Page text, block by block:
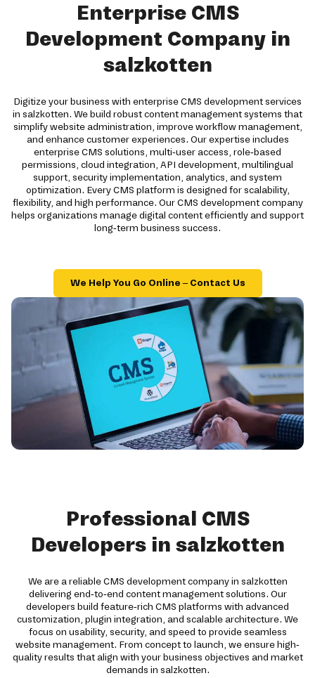
Enterprise CMS
Development Company in
salzkotten
Digitize your business with enterprise CMS development services
in salzkotten. We build robust content management systems that
simplify website administration, improve workflow management,
and enhance customer experiences. Our expertise includes
enterprise CMS solutions, multi-user access, role-based
permissions, cloud integration, API development, multilingual
support, security implementation, analytics, and system
optimization. Every CMS platform is designed for scalability,
flexibility, and high performance. Our CMS development company
helps organizations manage digital content efficiently and support
long-term business success.
We Help You Go Online – Contact Us
Professional CMS
Developers in salzkotten
We are a reliable CMS development company in salzkotten
delivering end-to-end content management solutions. Our
developers build feature-rich CMS platforms with advanced
customization, plugin integration, and scalable architecture. We
focus on usability, security, and speed to provide seamless
website management. From concept to launch, we ensure high-
quality results that align with your business objectives and market
demands in salzkotten.